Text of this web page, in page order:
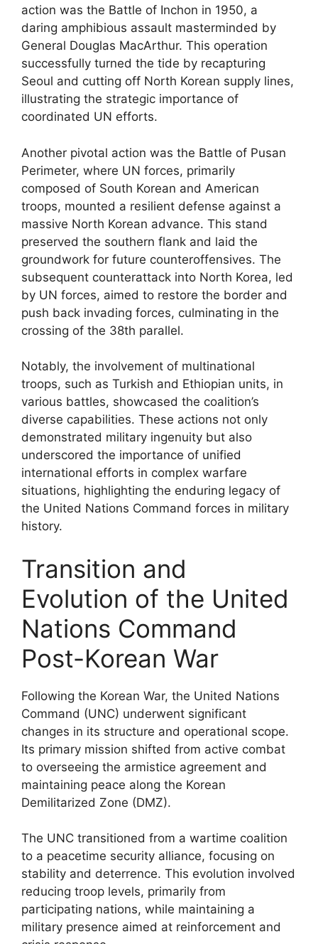
action was the Battle of Inchon in 1950, a
daring amphibious assault masterminded by
General Douglas MacArthur. This operation
successfully turned the tide by recapturing
Seoul and cutting off North Korean supply lines,
illustrating the strategic importance of
coordinated UN efforts.
Another pivotal action was the Battle of Pusan
Perimeter, where UN forces, primarily
composed of South Korean and American
troops, mounted a resilient defense against a
massive North Korean advance. This stand
preserved the southern flank and laid the
groundwork for future counteroffensives. The
subsequent counterattack into North Korea, led
by UN forces, aimed to restore the border and
push back invading forces, culminating in the
crossing of the 38th parallel.
Notably, the involvement of multinational
troops, such as Turkish and Ethiopian units, in
various battles, showcased the coalition’s
diverse capabilities. These actions not only
demonstrated military ingenuity but also
underscored the importance of unified
international efforts in complex warfare
situations, highlighting the enduring legacy of
the United Nations Command forces in military
history.
Transition and
Evolution of the United
Nations Command
Post-Korean War
Following the Korean War, the United Nations
Command (UNC) underwent significant
changes in its structure and operational scope.
Its primary mission shifted from active combat
to overseeing the armistice agreement and
maintaining peace along the Korean
Demilitarized Zone (DMZ).
The UNC transitioned from a wartime coalition
to a peacetime security alliance, focusing on
stability and deterrence. This evolution involved
reducing troop levels, primarily from
participating nations, while maintaining a
military presence aimed at reinforcement and